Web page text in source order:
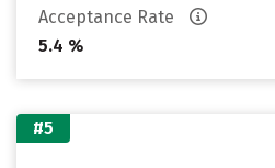
Acceptance Rate
5.4 %
#5